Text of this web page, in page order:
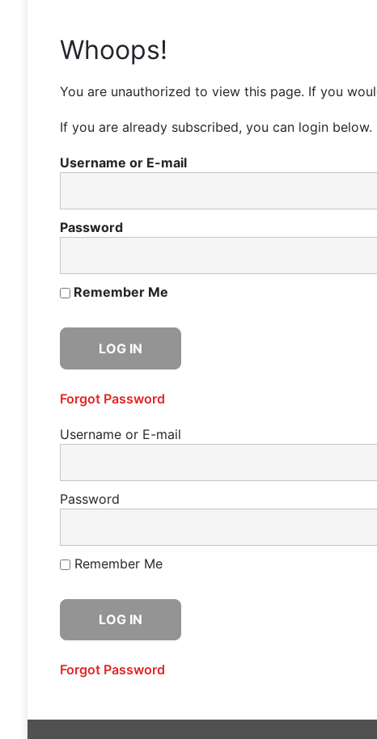
Whoops!
You are unauthorized to view this page. If you
If you are already subscribed, you can login below.
Username or E-mail
Password
Remember Me
Forgot Password
Username or E-mail
Password
Remember Me
Forgot Password